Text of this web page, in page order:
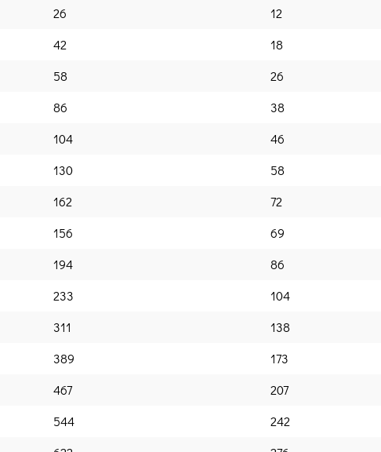
26 12
42 18
58 26
86 38
104 46
130 58
162 72
156 69
194 86
233 104
311 138
389 173
467 207
544 242